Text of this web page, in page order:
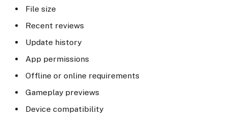
File size
Recent reviews
Update history
App permissions
Offline or online requirements
Gameplay previews
Device compatibility